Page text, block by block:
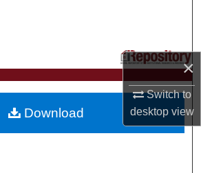
×
Switch to
desktopview
My Account
About
Download